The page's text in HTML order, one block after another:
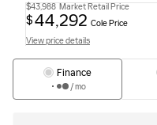
$43,988 Market Retail Price
$44,292 Cole Price
View price details
Finance
/ mo